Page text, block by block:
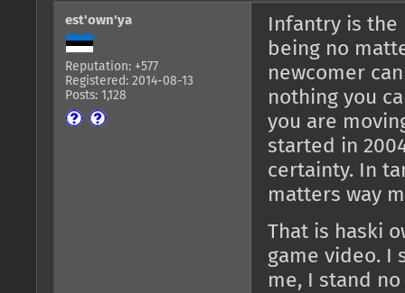
est'own'ya
Reputation: +577
Registered: 2014-08-13
Posts: 1,128
Infantry is
being no
newcomer
nothing you
you are
started in
certainty. In
matters way
That is haski
game video. I
me, I stand no